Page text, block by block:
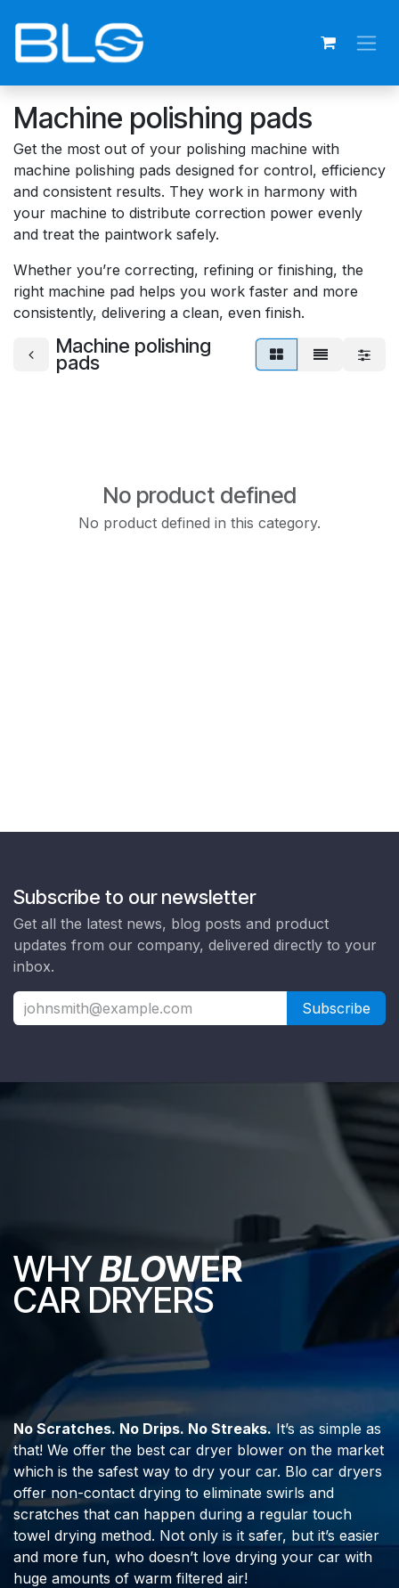
Machine polishing pads
Get the most out of your polishing machine with
machine polishing pads designed for control, efficiency
and consistent results. They work in harmony with
your machine to distribute correction power evenly
and treat the paintwork safely.
Whether you’re correcting, refining or finishing, the
right machine pad helps you work faster and more
consistently, delivering a clean, even finish.
Machine polishing
pads
No product defined
No product defined in this category.
Subscribe to our newsletter
Get all the latest news, blog posts and product
updates from our company, delivered directly to your
inbox.
Subscribe
WHYBLOWER
CAR DRYERS
No Scratches. No Drips. No Streaks.It’s as simple as
that! We offer the best car dryer blower on the market
which is the safest way to dry your car. Blo car dryers
offer non-contact drying to eliminate swirls and
scratches that can happen during a regular touch
towel drying method. Not only is it safer, but it’s easier
and more fun, who doesn’t love drying your car with
huge amounts of warm filtered air!